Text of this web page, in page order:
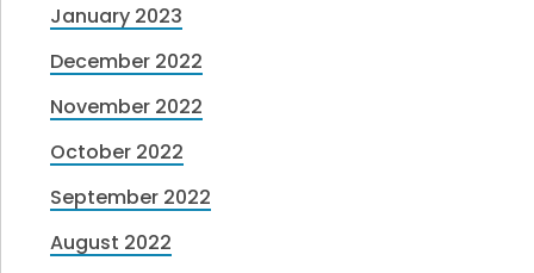
January 2023
December 2022
November 2022
October 2022
September 2022
August 2022